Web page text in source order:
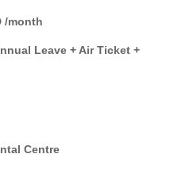
/month
Leave + Air Ticket +
Centre